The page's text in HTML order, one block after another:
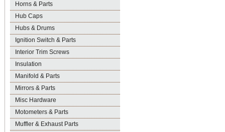
Horns & Parts
Hub Caps
Hubs & Drums
Ignition Switch & Parts
Interior Trim Screws
Insulation
Manifold & Parts
Mirrors & Parts
Misc Hardware
Motometers & Parts
Muffler & Exhaust Parts